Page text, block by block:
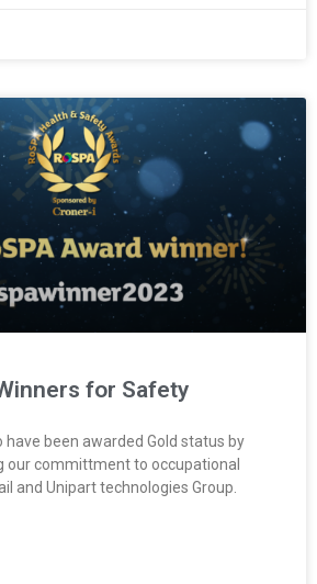
for Safety
have been awarded Gold status by
our committment to occupational
and Unipart technologies Group.